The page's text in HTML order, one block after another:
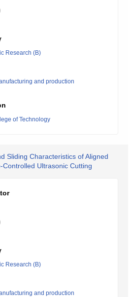
Research (B)
and production
of Technology
Sliding Characteristics of Aligned
Ultrasonic Cutting
Research (B)
and production